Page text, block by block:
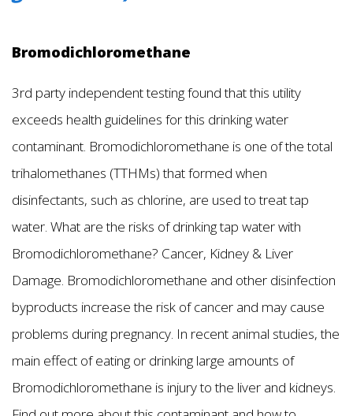
Bromodichloromethane
3rd party independent testing found that this utility
exceeds health guidelines for this drinking water
contaminant. Bromodichloromethane is one of the total
trihalomethanes (TTHMs) that formed when
disinfectants, such as chlorine, are used to treat tap
water. What are the risks of drinking tap water with
Bromodichloromethane? Cancer, Kidney & Liver
Damage. Bromodichloromethane and other disinfection
byproducts increase the risk of cancer and may cause
problems during pregnancy. In recent animal studies, the
main effect of eating or drinking large amounts of
Bromodichloromethane is injury to the liver and kidneys.